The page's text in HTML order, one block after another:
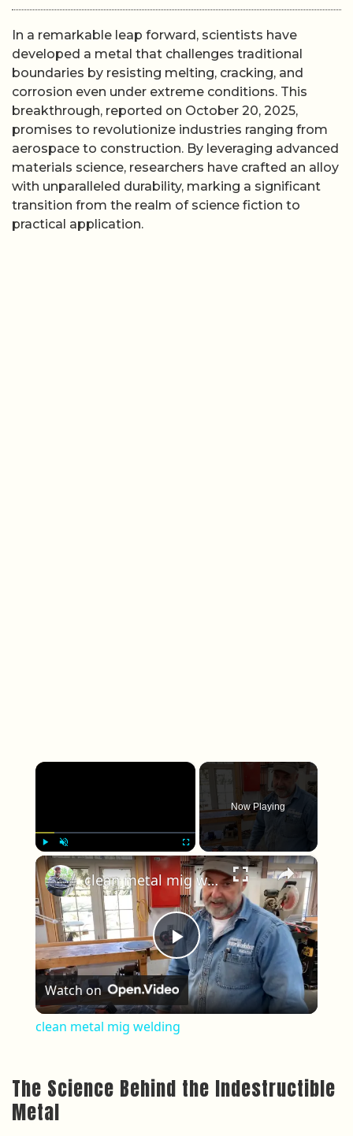
In a remarkable leap forward, scientists have
developed a metal that challenges traditional
boundaries by resisting melting, cracking, and
corrosion even under extreme conditions. This
breakthrough, reported on October 20, 2025,
promises to revolutionize industries ranging from
aerospace to construction. By leveraging advanced
materials science, researchers have crafted an alloy
with unparalleled durability, marking a significant
transition from the realm of science fiction to
practical application.
×
Play Unmute Fullscreen
Now Playing
×
Play Video
clean metal mig welding
Watch on
clean metal mig welding
The Science Behind the Indestructible
Metal